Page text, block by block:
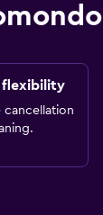
flexibility
cancellation